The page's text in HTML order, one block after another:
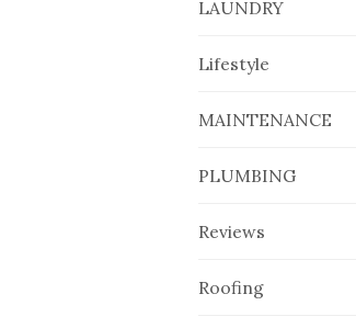
LAUNDRY
Lifestyle
MAINTENANCE
PLUMBING
Reviews
Roofing